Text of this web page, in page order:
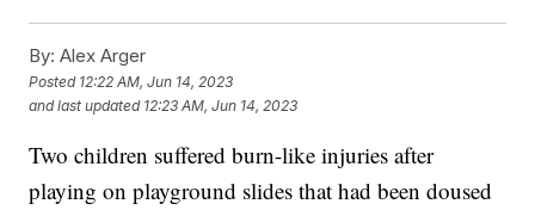
By: Alex Arger
Posted 12:22 AM, Jun 14, 2023
and last updated 12:23 AM, Jun 14, 2023
Two children suffered burn-like injuries after
playing on playground slides that had been doused